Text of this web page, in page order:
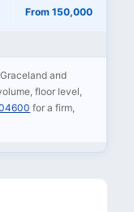
From 150,000
and
floor level,
for a firm,